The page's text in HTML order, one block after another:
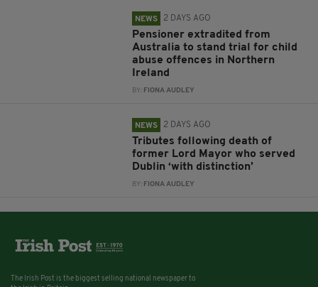
NEWS 2 DAYS AGO
Pensioner extradited from
Australia to stand trial for child
abuse offences in Northern
Ireland
BY: FIONA AUDLEY
NEWS 2 DAYS AGO
Tributes following death of
former Lord Mayor who served
Dublin ‘with distinction’
BY: FIONA AUDLEY
The Irish Post is the biggest selling national newspaper to